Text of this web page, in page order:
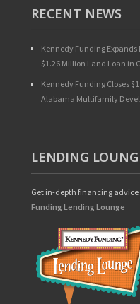
RECENT NEWS
Kennedy Funding
$1.26 Million Land Loan in
Kennedy Funding Closes
Alabama Multifamily
LENDING
Get in-depth financing advice
Funding Lending Lounge